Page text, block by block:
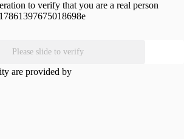
to verify that you are a real person
Please slide to verify
are provided by